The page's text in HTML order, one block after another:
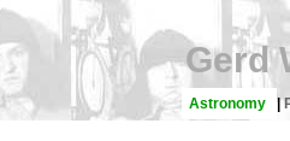
Gerd
Astronomy |